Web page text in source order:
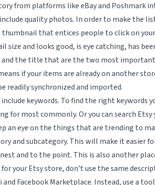
from platforms like eBay and Poshmark
quality photos. In order to make the
that entices people to click on
and looks good, is eye catching, has
and the title that are the two most
if your items are already on another
readily synchronized and imported.
keywords. To find the right keywords
for most commonly. Or you can search
an eye on the things that are trending to
and subcategory. This will make it easier
and to the point. This is also another
your Etsy store, don’t use the same
and Facebook Marketplace. Instead, use a